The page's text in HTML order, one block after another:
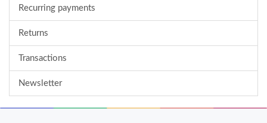
Recurring payments
Returns
Transactions
Newsletter